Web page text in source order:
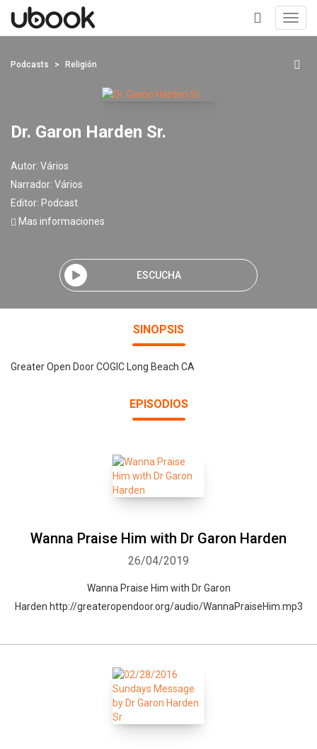
+
Podcasts Religión
Dr. Garon Harden Sr.
Autor: Vários
Narrador: Vários
Editor: Podcast
Mas informaciones
ESCUCHA
SINOPSIS
Greater Open Door COGIC Long Beach CA
EPISODIOS
Wanna Praise Him with Dr Garon Harden
26/04/2019
Wanna Praise Him with Dr Garon
Harden http://greateropendoor.org/audio/WannaPraiseHim.mp3